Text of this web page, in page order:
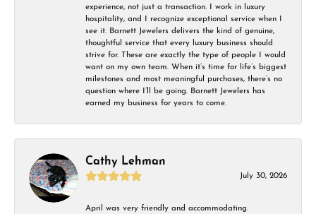
experience, not just a transaction. I work in luxury
hospitality, and I recognize exceptional service when I
see it. Barnett Jewelers delivers the kind of genuine,
thoughtful service that every luxury business should
strive for. These are exactly the type of people I would
want on my own team. When it’s time for life’s biggest
milestones and most meaningful purchases, there’s no
question where I’ll be going. Barnett Jewelers has
earned my business for years to come.
Cathy Lehman
July 30, 2026
April was very friendly and accommodating.